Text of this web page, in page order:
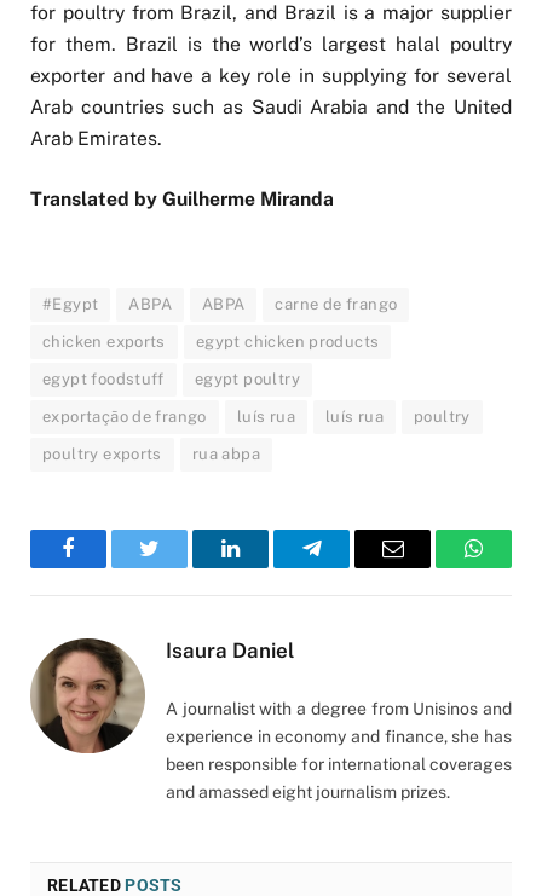
for poultry from Brazil, and Brazil is a major supplier
for them. Brazil is the world’s largest halal poultry
exporter and have a key role in supplying for several
Arab countries such as Saudi Arabia and the United
Arab Emirates.
Translated by Guilherme Miranda
#Egypt ABPA ABPA carne de frango
chicken exports egypt chicken products
egypt foodstuff egypt poultry
exportação de frango luís rua luís rua poultry
poultry exports rua abpa
FacebookTwitter LinkedInTelegramEmail
Isaura Daniel
A journalist with a degree from Unisinos and
experience in economy and finance, she has
been responsible for international coverages
and amassed eight journalism prizes.
RELATEDPOSTS